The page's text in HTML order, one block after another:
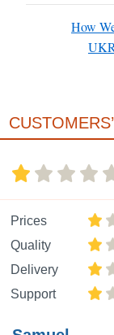
How
Prices
Quality
Delivery
Support